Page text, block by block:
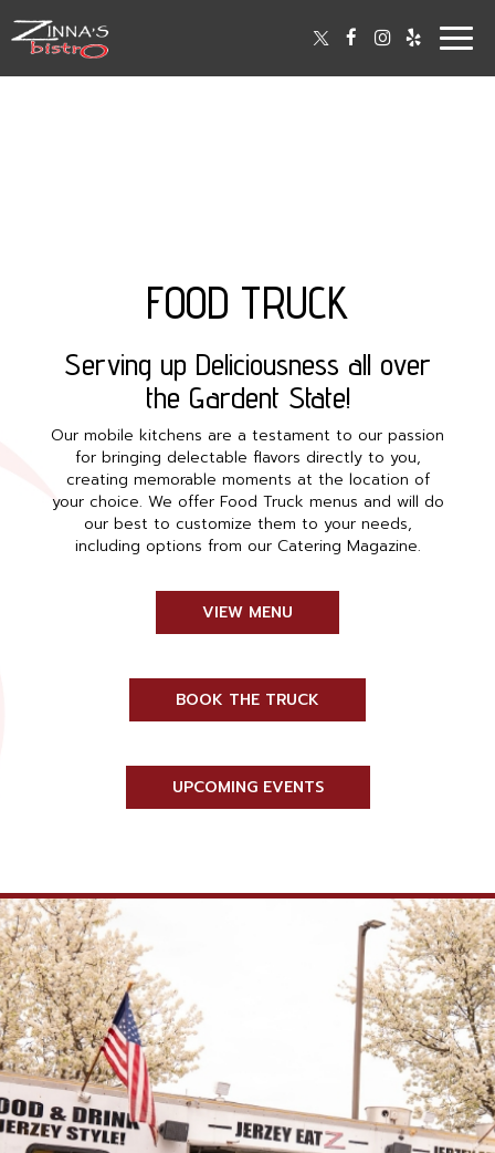
FOOD TRUCK
Serving up Deliciousness all over
the Gardent State!
Our mobile kitchens are a testament to our passion
for bringing delectable flavors directly to you,
creating memorable moments at the location of
your choice. We offer Food Truck menus and will do
our best to customize them to your needs,
including options from our Catering Magazine.
VIEW MENU
BOOK THE TRUCK
UPCOMING EVENTS